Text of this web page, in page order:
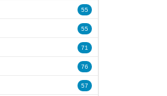
55
55
71
76
57